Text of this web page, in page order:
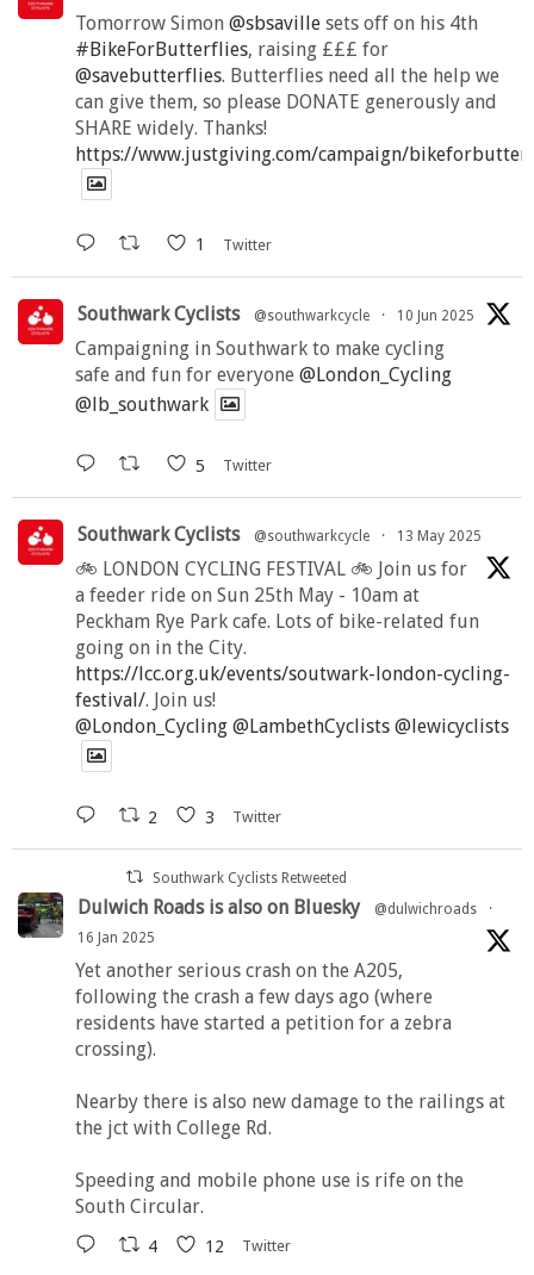
Tomorrow Simon @sbsaville sets off on his 4th
#BikeForButterflies, raising £££ for
@savebutterflies. Butterflies need all the help we
can give them, so please DONATE generously and
SHARE widely. Thanks!
https://www.justgiving.com/campaign/
1 Twitter
Southwark Cyclists @southwarkcycle · 10 Jun 2025
Campaigning in Southwark to make cycling
safe and fun for everyone @London_Cycling
@lb_southwark
5 Twitter
Southwark Cyclists @southwarkcycle · 13 May 2025
🚲 LONDON CYCLING FESTIVAL 🚲 Join us for
a feeder ride on Sun 25th May - 10am at
Peckham Rye Park cafe. Lots of bike-related fun
going on in the City.
https://lcc.org.uk/events/soutwark-london-cycling-
festival/. Join us!
@London_Cycling @LambethCyclists @lewicyclists
2 3 Twitter
Southwark Cyclists Retweeted
Dulwich Roads is also on Bluesky @dulwichroads
·
16 Jan 2025
Yet another serious crash on the A205,
following the crash a few days ago (where
residents have started a petition for a zebra
crossing).
Nearby there is also new damage to the railings at
the jct with College Rd.
Speeding and mobile phone use is rife on the
South Circular.
4 12 Twitter